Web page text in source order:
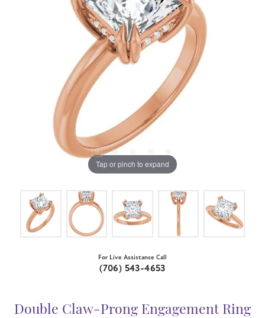
Tap or pinch to expand
For Live Assistance Call
(706) 543-4653
Double Claw-Prong Engagement Ring